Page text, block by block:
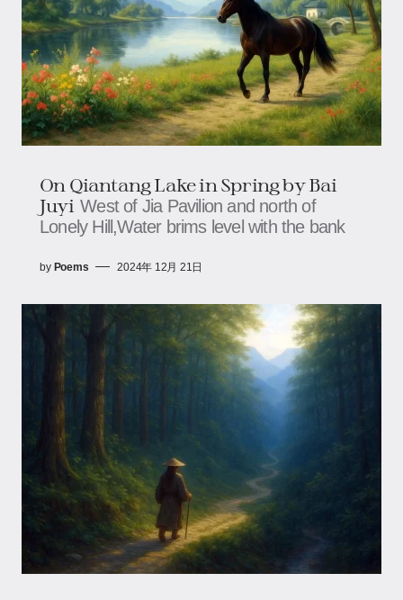
On Qiantang Lake in Spring by Bai
Juyi West of Jia Pavilion and north of
Lonely Hill,Water brims level with the bank
by Poems 2024年 12月 21日